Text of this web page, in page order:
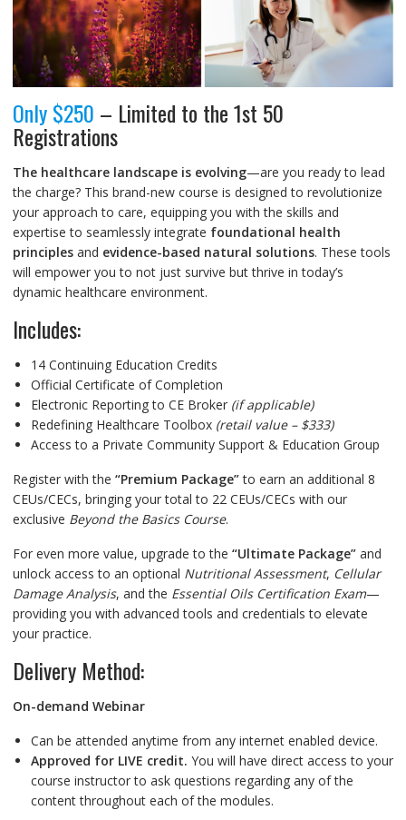
Only $250 – Limited to the 1st 50
Registrations
The healthcare landscape is evolving—are you ready to lead
the charge? This brand-new course is designed to revolutionize
your approach to care, equipping you with the skills and
expertise to seamlessly integrate foundational health
principlesand evidence-based natural solutions. These tools
will empower you to not just survive but thrive in today’s
dynamic healthcare environment.
Includes:
14 Continuing Education Credits
Official Certificate of Completion
Electronic Reporting to CE Broker (if applicable)
Redefining Healthcare Toolbox (retail value – $333)
Access to a Private Community Support & Education Group
Register with the “Premium Package”to earn an additional 8
CEUs/CECs, bringing your total to 22 CEUs/CECs with our
exclusive Beyond the Basics Course.
For even more value, upgrade to the “Ultimate Package”and
unlock access to an optional Nutritional Assessment, Cellular
Damage Analysis, and the Essential Oils Certification Exam—
providing you with advanced tools and credentials to elevate
your practice.
Delivery Method:
On-demand Webinar
Can be attended anytime from any internet enabled device.
Approved for LIVE credit. You will have direct access to your
course instructor to ask questions regarding any of the
content throughout each of the modules.